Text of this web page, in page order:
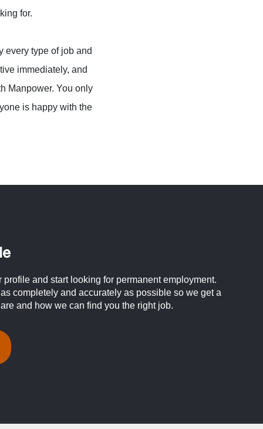
for.
every type of job and
immediately, and
Manpower. You only
is happy with the
and start looking for permanent employment.
completely and accurately as possible so we get a
and how we can find you the right job.